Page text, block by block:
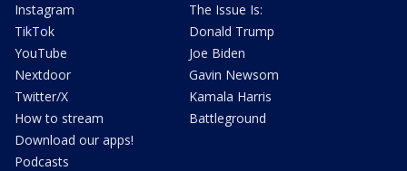
Instagram
TikTok
YouTube
Nextdoor
Twitter/X
How to stream
Download our apps!
Podcasts
The Issue Is:
Donald Trump
Joe Biden
Gavin Newsom
Kamala Harris
Battleground